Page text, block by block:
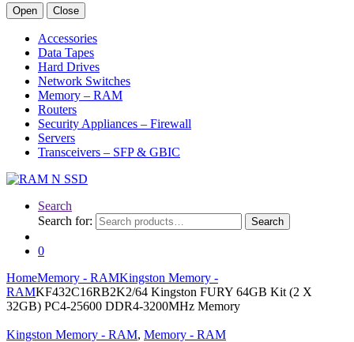
Open Close
Accessories
Data Tapes
Hard Drives
Network Switches
Memory – RAM
Routers
Security Appliances – Firewall
Servers
Transceivers – SFP & GBIC
Search
Search for:
Search
0
HomeMemory - RAMKingston Memory -
RAMKF432C16RB2K2/64 Kingston FURY 64GB Kit (2 X
32GB) PC4-25600 DDR4-3200MHz Memory
Kingston Memory - RAM, Memory - RAM